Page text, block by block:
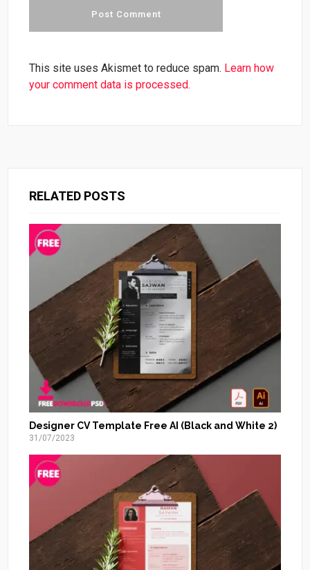
This site uses Akismet to reduce spam. Learn how
your comment data is processed.
RELATED POSTS
Designer CV Template Free AI (Black and White 2)
31/07/2023